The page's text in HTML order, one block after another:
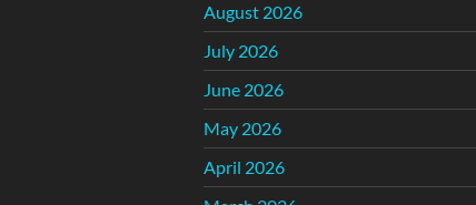
August 2026
July 2026
June 2026
May 2026
April 2026